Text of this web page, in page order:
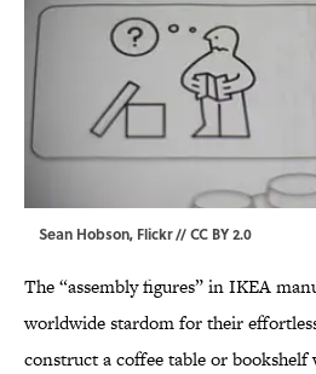
Sean Hobson, Flickr//CC BY 2.0
The “assembly figures” in IKEA
worldwide stardom for their
construct a coffee table or